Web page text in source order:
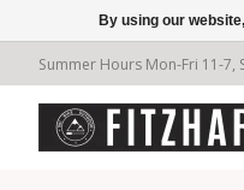
Summer Hours Mon-Fri 11-7,
By using our